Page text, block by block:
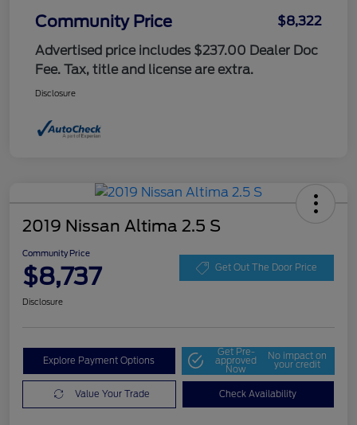
Community Price
$8,322
Advertised price includes $237.00 Dealer Doc
Fee. Tax, title and license are extra.
Disclosure
2019 Nissan Altima 2.5 S
Community Price
$8,737 Get Out The Door Price
Disclosure
Explore Payment Options
Get Pre-
approved
Now
No impact on
your credit
Value Your Trade Check Availability